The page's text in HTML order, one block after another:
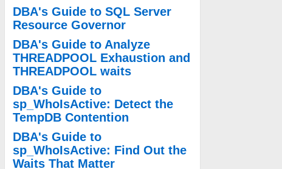
DBA's Guide to SQL Server
Resource Governor
DBA's Guide to Analyze
THREADPOOL Exhaustion and
THREADPOOL waits
DBA's Guide to
sp_WhoIsActive: Detect the
TempDB Contention
DBA's Guide to
sp_WhoIsActive: Find Out the
Waits That Matter